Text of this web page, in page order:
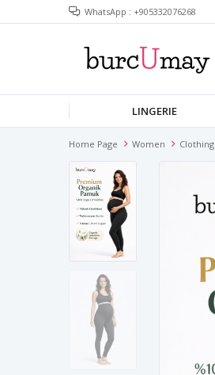
WhatsApp : +905332076268
LINGERIE
Home Page Women Clothing